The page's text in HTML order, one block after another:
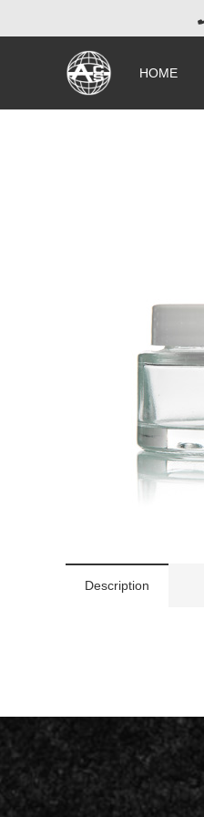
HOME
Description